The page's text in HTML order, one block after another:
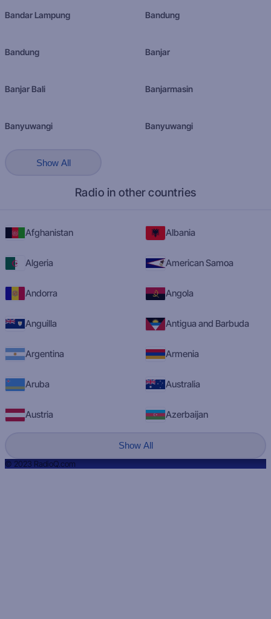
Bandar Lampung Bandung
Bandung Banjar
Banjar Bali Banjarmasin
Banyuwangi Banyuwangi
Show All
Radio in other countries
Afghanistan Albania
Algeria American Samoa
Andorra Angola
Anguilla Antigua and Barbuda
Argentina Armenia
Aruba Australia
Austria Azerbaijan
Show All
© 2023 RadioQ.com